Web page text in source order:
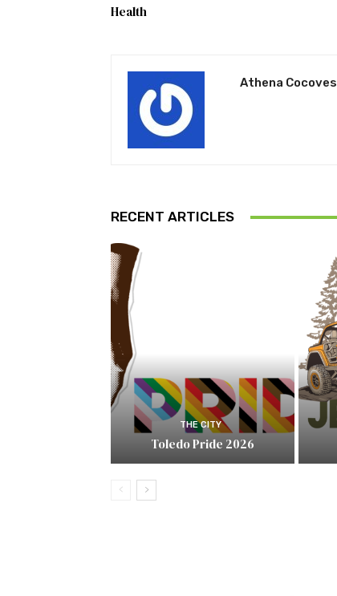
Health
Athena Cocoves
RECENT ARTICLES
THE CITY
Toledo Pride 2026